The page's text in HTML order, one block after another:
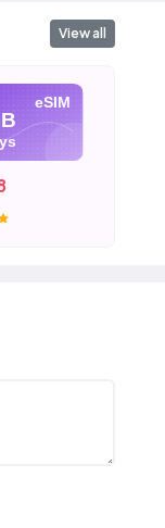
View all
eSIM